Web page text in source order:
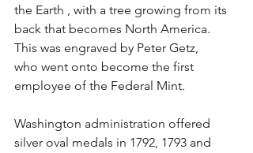
the Earth , with a tree growing from its
back that becomes North America.
This was engraved by Peter Getz,
who went onto become the first
employee of the Federal Mint.
Washington administration offered
silver oval medals in 1792, 1793 and